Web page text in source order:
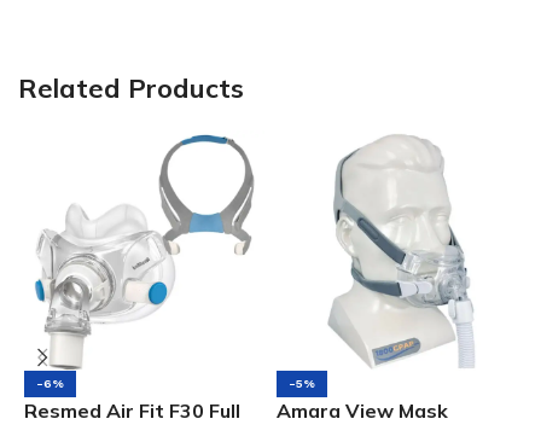
Related Products
-6%
Resmed Air Fit F30 Full
-5%
Amara View Mask